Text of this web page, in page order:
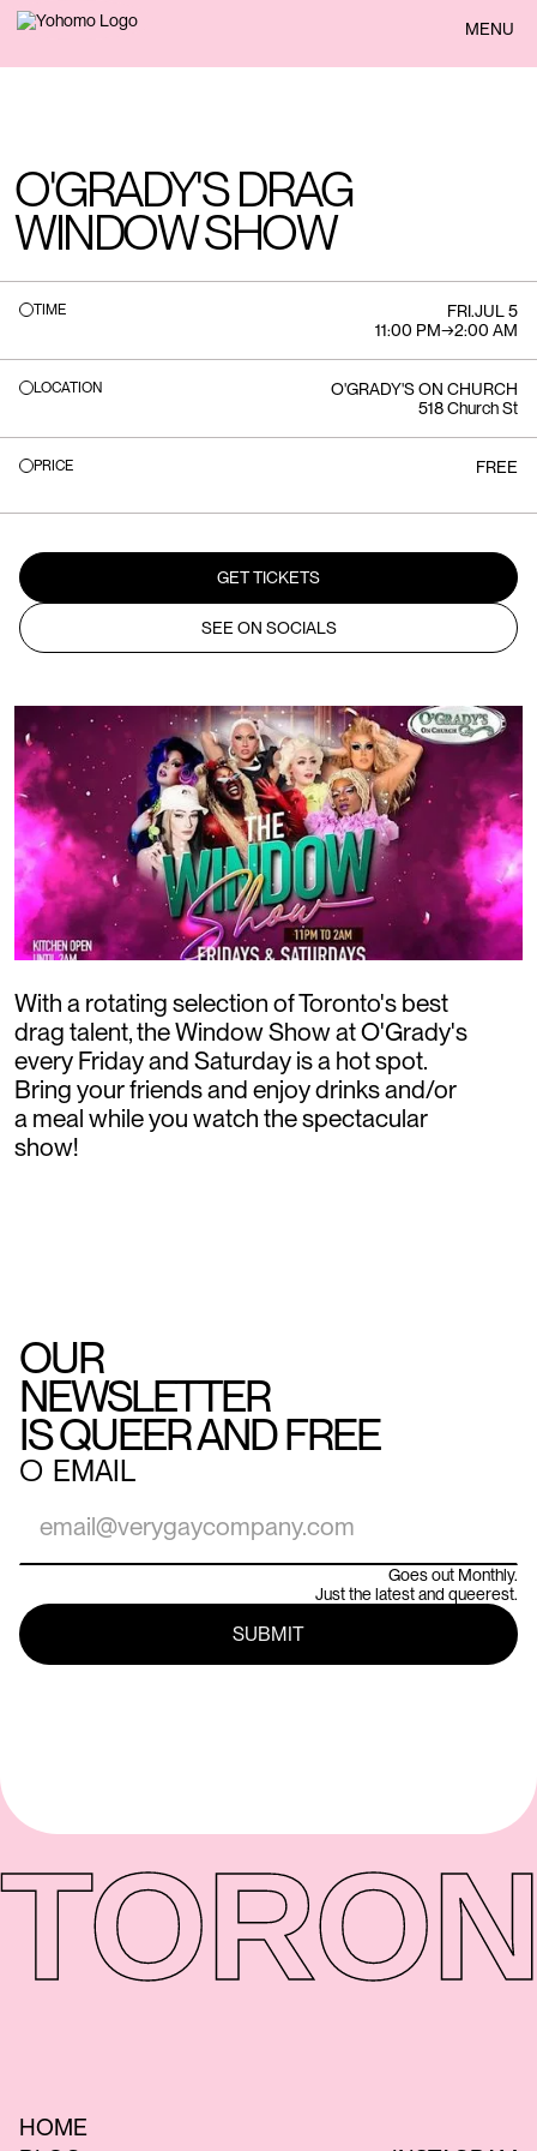
BACK MENU
O'GRADY'S DRAG
WINDOW SHOW
TIME FRI.JUL 5
11:00 PM→2:00 AM
LOCATION
O'GRADY'S ON CHURCH
518 Church St
PRICE FREE
GET TICKETS
SEE ON SOCIALS
W ith a rotating selection of Toronto's best
drag talent, the Window Show at O'Grady's
every Friday and Saturday is a hot spot.
Bring your friends and enjoy drinks and/or
a meal while you watch the spectacular
show!
OUR
NEWSLETTER
IS QUEER AND FREE
○ EMAIL
Goes out Monthly.
Just the latest and queerest.
HOME